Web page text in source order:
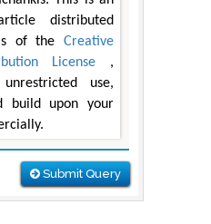
distributed
of the Creative
License ,
use,
build upon your
Submit Query